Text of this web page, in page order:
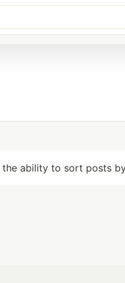
ability to sort posts